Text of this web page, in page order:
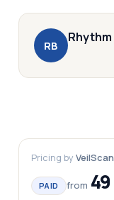
RB
Rhythm
Pricing by VeilScan
PAID from 49